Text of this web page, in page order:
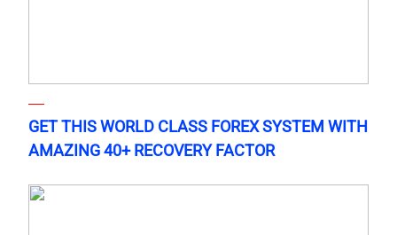
GET THIS WORLD CLASS FOREX SYSTEM WITH
AMAZING 40+ RECOVERY FACTOR